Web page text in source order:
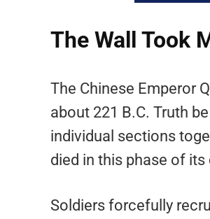
The Wall Took
The Chinese Emperor
about 221 B.C. Truth
individual sections
died in this phase of
Soldiers forcefully